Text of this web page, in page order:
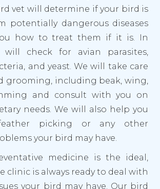
vet will determine if your bird is
potentially dangerous diseases
how to treat them if it is. In
will check for avian parasites,
and yeast. We will take care
grooming, including beak, wing,
and consult with you on
needs. We will also help you
picking or any other
your bird may have.
medicine isthe ideal ,
clinic is always ready to deal with
your bird may have. Our bird